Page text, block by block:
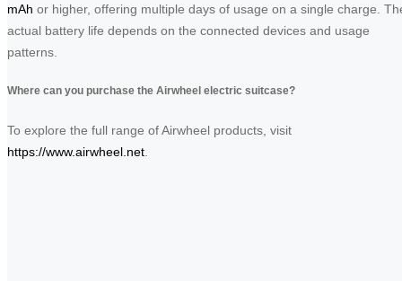
mAh or higher, offering multiple days of usage on a single charge.
actual battery life depends on the connected devices and usage
patterns.
Where can you purchase the Airwheel electric suitcase?
To explore the full range of Airwheel products, visit
https://www.airwheel.net